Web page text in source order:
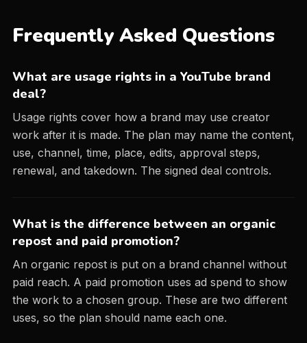
Frequently Asked Questions
What are usage rights in a YouTube brand
deal?
Usage rights cover how a brand may use creator
work after it is made. The plan may name the content,
use, channel, time, place, edits, approval steps,
renewal, and takedown. The signed deal controls.
What is the difference between an organic
repost and paid promotion?
An organic repost is put on a brand channel without
paid reach. A paid promotion uses ad spend to show
the work to a chosen group. These are two different
uses, so the plan should name each one.